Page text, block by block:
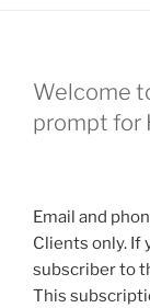
Welcome
prompt for
Email and
Clients only. If
subscriber to
This